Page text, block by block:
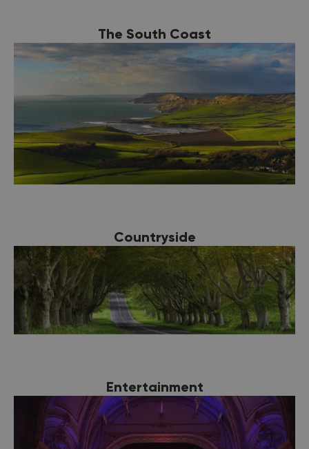
The South Coast
Countryside
Entertainment